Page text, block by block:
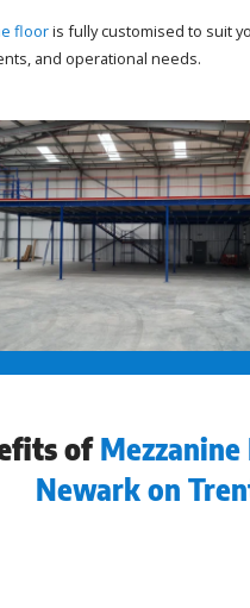
flooris fully customised to suit
and operational needs.
of
Newark on